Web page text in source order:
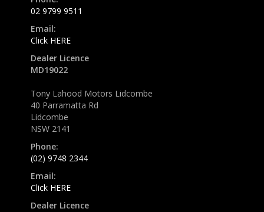
02 9799 9511
Email:
Click HERE
Dealer Licence
MD19022
Tony Lahood Motors Lidcombe
40 Parramatta Rd
Lidcombe
NSW 2141
Phone:
(02) 9748 2344
Email:
Click HERE
Dealer Licence